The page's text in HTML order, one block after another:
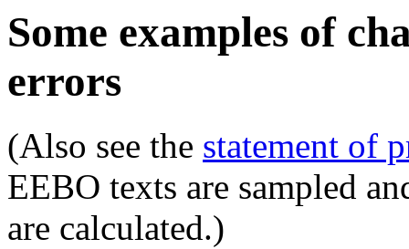
Some examples of
errors
(Also see the statement of
EEBO texts are sampled
are calculated.)